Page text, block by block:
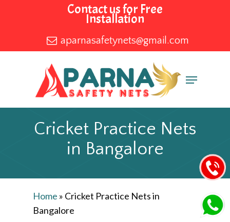
content
Contact us for Free
Installation
aparnasafetynets@gmail.com
Menu
Cricket Practice Nets
in Bangalore
Home » Cricket Practice Nets in
Bangalore